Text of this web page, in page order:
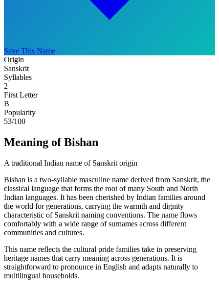
Save This Name
Origin
Sanskrit
Syllables
2
First Letter
B
Popularity
53/100
Meaning of Bishan
A traditional Indian name of Sanskrit origin
Bishan is a two-syllable masculine name derived from Sanskrit, the
classical language that forms the root of many South and North
Indian languages. It has been cherished by Indian families around
the world for generations, carrying the warmth and dignity
characteristic of Sanskrit naming conventions. The name flows
comfortably with a wide range of surnames across different
communities and cultures.
This name reflects the cultural pride families take in preserving
heritage names that carry meaning across generations. It is
straightforward to pronounce in English and adapts naturally to
multilingual households.